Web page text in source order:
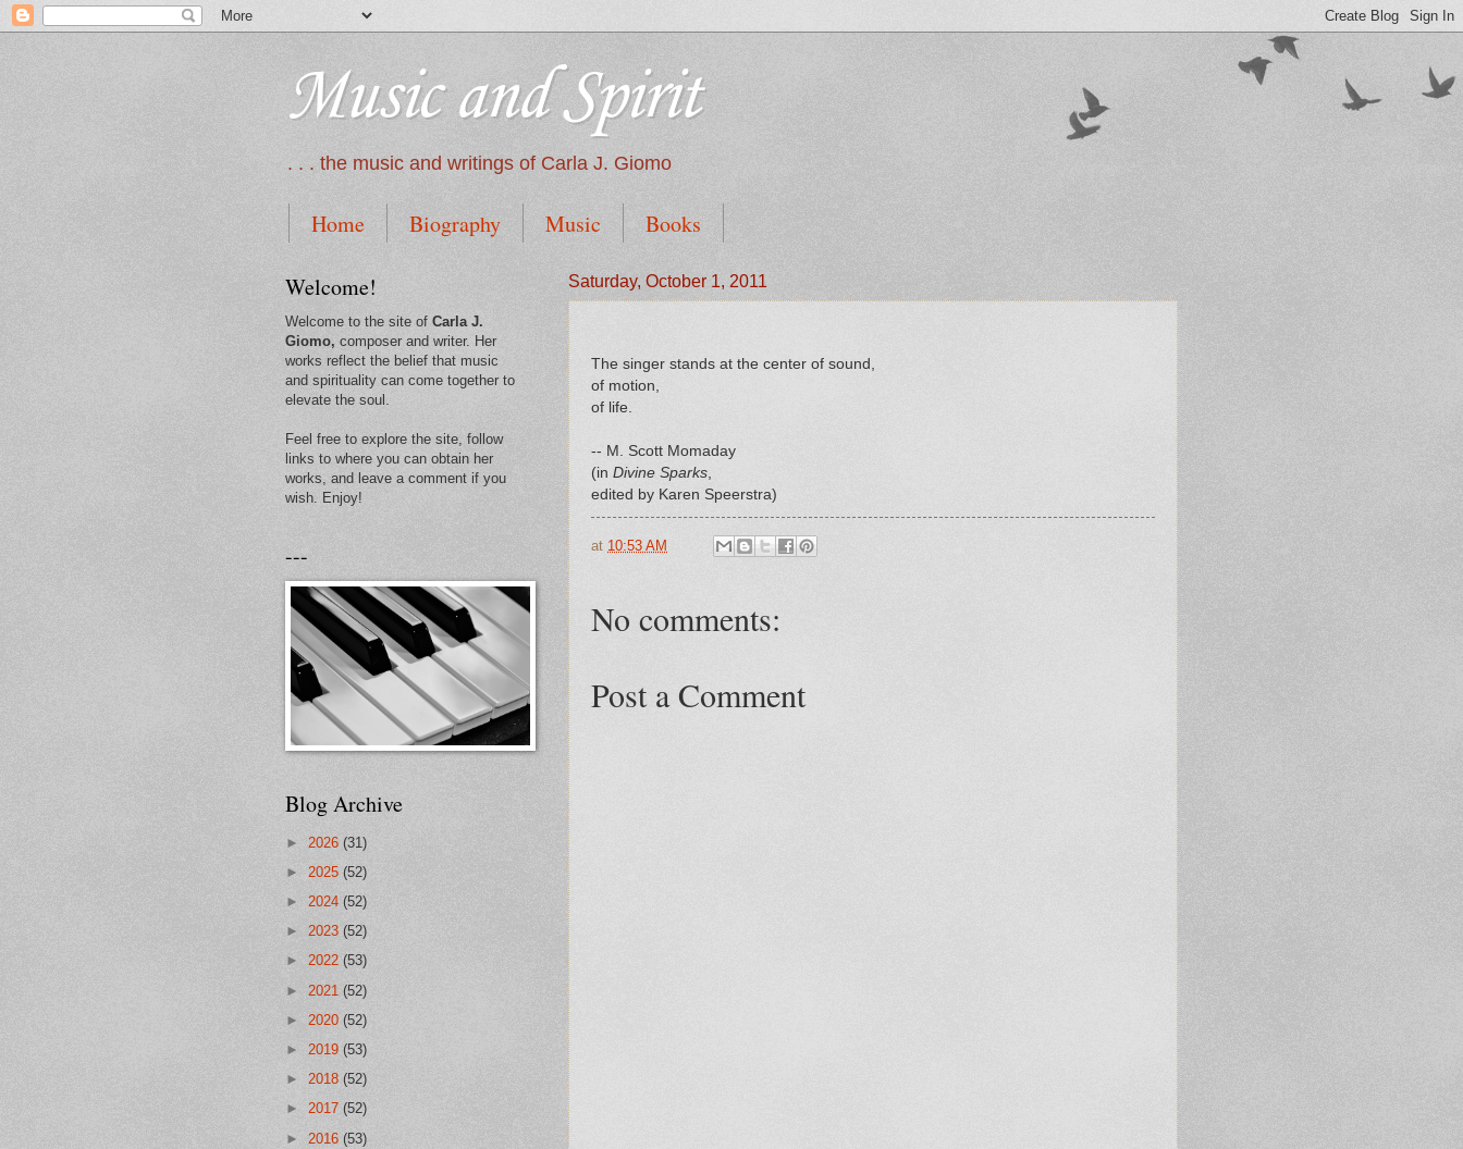
Music and Spirit
. . . the music and writings of Carla J. Giomo
Home Biography Music Books
Saturday, October 1, 2011
The singer stands at the center of sound,
of motion,
of life.
-- M. Scott Momaday
(in Divine Sparks
edited by Karen Speerstra)
at 10:53 AM
No comments:
Post a Comment
Welcome!
Welcome to the site of Carla J.
Giomo, composer and writer. Her
works reflect the belief that music
and spirituality can come together to
elevate the soul.
Feel free to explore the site, follow
links to where you can obtain her
works, and leave a comment if you
wish. Enjoy!
---
Blog Archive
► 2026 (31)
► 2025 (52)
► 2024 (52)
► 2023 (52)
► 2022 (53)
► 2021 (52)
► 2020 (52)
► 2019 (53)
► 2018 (52)
► 2017 (52)
► 2016 (53)